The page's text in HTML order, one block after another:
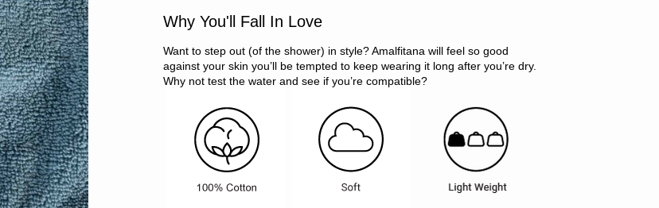
Why You'll Fall In Love
Want to step out (of the shower) in style? Amalfitana will feel so good
against your skin you’ll be tempted to keep wearing it long after you’re dry.
Why not test the water and see if you’re compatible?